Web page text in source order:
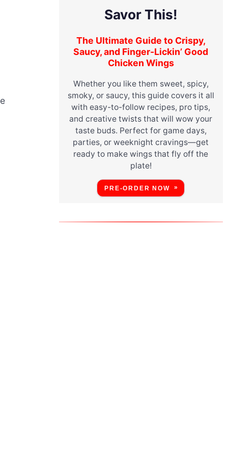
Savor This!
The Ultimate Guide to Crispy,
Saucy, and Finger-Lickin’ Good
Chicken Wings
Whether you like them sweet, spicy,
smoky, or saucy, this guide covers it all
with easy-to-follow recipes, pro tips,
and creative twists that will wow your
taste buds. Perfect for game days,
parties, or weeknight cravings—get
ready to make wings that fly off the
plate!
PRE-ORDER NOW